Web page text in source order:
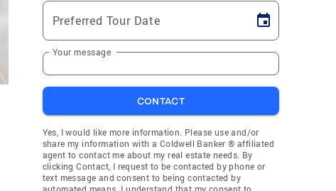
Preferred Tour Date
Your message
CONTACT
Yes, I would like more information. Please use and/or
share my information with a Coldwell Banker ® affiliated
agent to contact me about my real estate needs. By
clicking Contact, I request to be contacted by phone or
text message and consent to being contacted by
automated means. I understand that my consent to